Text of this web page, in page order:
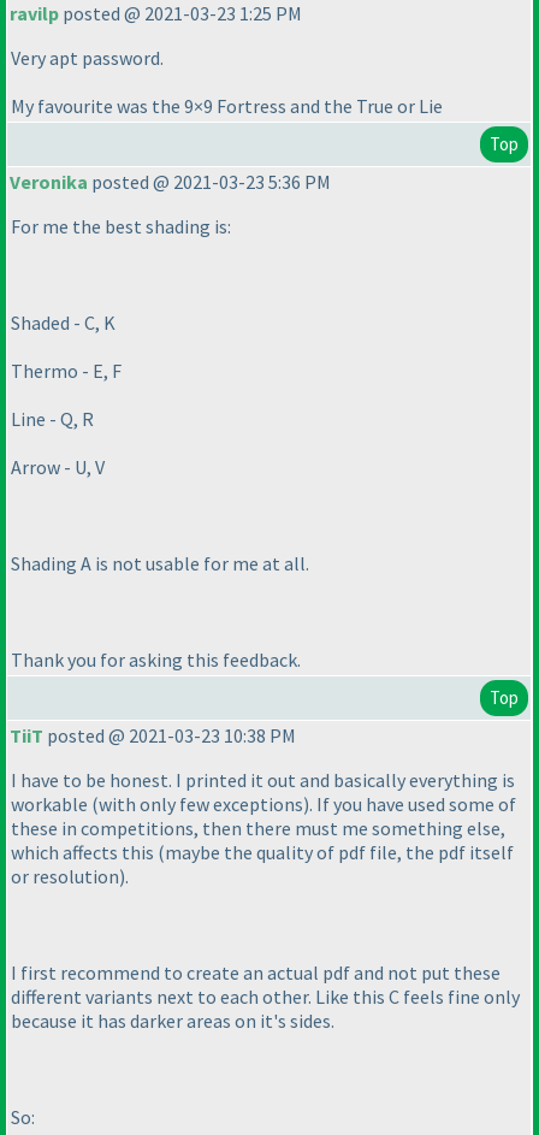
ravilp posted @ 2021-03-23 1:25 PM
Very apt password.
My favourite was the 9×9 Fortress and the True or Lie
Top
Veronika posted @ 2021-03-23 5:36 PM
For me the best shading is:
Shaded - C, K
Thermo - E, F
Line - Q, R
Arrow - U, V
Shading A is not usable for me at all.
Thank you for asking this feedback.
Top
TiiT posted @ 2021-03-23 10:38 PM
I have to be honest. I printed it out and basically everything is
workable (with only few exceptions). If you have used some of
these in competitions, then there must me something else,
which affects this (maybe the quality of pdf file, the pdf itself
or resolution).
I first recommend to create an actual pdf and not put these
different variants next to each other. Like this C feels fine only
because it has darker areas on it's sides.
So: